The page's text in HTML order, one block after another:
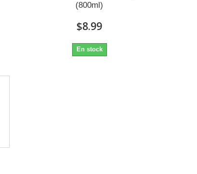
(800ml)
$8.99
En stock